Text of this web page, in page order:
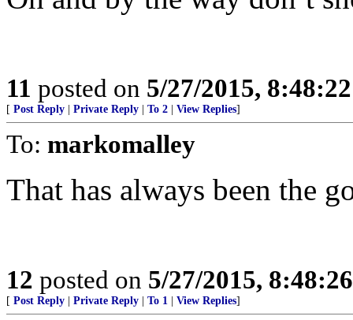
11 posted on 5/27/2015,
[ Post Reply Private Reply To 2 View Replies]
To: markomalley
That has always been the
12 posted on 5/27/2015,
[ Post Reply Private Reply To 1 View Replies]